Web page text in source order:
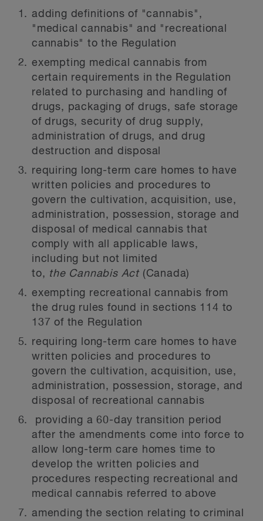
adding definitions of "cannabis",
"medical cannabis" and "recreational
cannabis" to the Regulation
exempting medical cannabis from
certain requirements in the Regulation
related to purchasing and handling of
drugs, packaging of drugs, safe storage
of drugs, security of drug supply,
administration of drugs, and drug
destruction and disposal
requiring long-term care homes to have
written policies and procedures to
govern the cultivation, acquisition, use,
administration, possession, storage and
disposal of medical cannabis that
comply with all applicable laws,
including but not limited
to, the Cannabis Act (Canada)
exempting recreational cannabis from
the drug rules found in sections 114 to
137 of the Regulation
requiring long-term care homes to have
written policies and procedures to
govern the cultivation, acquisition, use,
administration, possession, storage, and
disposal of recreational cannabis
providing a 60-day transition period
after the amendments come into force to
allow long-term care homes time to
develop the written policies and
procedures respecting recreational and
medical cannabis referred to above
amending the section relating to criminal